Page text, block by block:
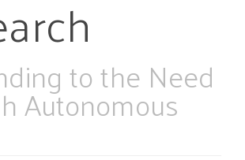
to the Need
Autonomous